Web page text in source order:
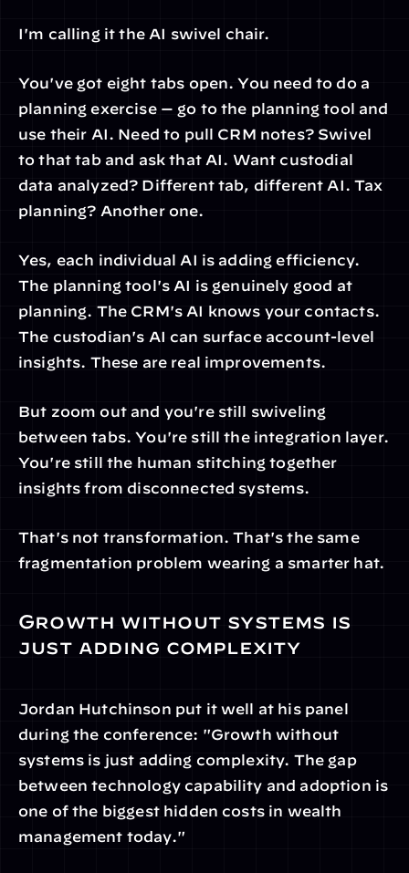
I'm calling it the AI swivel chair.
You've got eight tabs open. You need to do a
planning exercise — go to the planning tool and
use their AI. Need to pull CRM notes? Swivel
to that tab and ask that AI. Want custodial
data analyzed? Different tab, different AI. Tax
planning? Another one.
Yes, each individual AI is adding efficiency.
The planning tool's AI is genuinely good at
planning. The CRM's AI knows your contacts.
The custodian's AI can surface account-level
insights. These are real improvements.
But zoom out and you're still swiveling
between tabs. You're still the integration layer.
You're still the human stitching together
insights from disconnected systems.
That's not transformation. That's the same
fragmentation problem wearing a smarter hat.
Growth without systems is
just adding complexity
Jordan Hutchinson put it well at his panel
during the conference: "Growth without
systems is just adding complexity. The gap
between technology capability and adoption is
one of the biggest hidden costs in wealth
management today."